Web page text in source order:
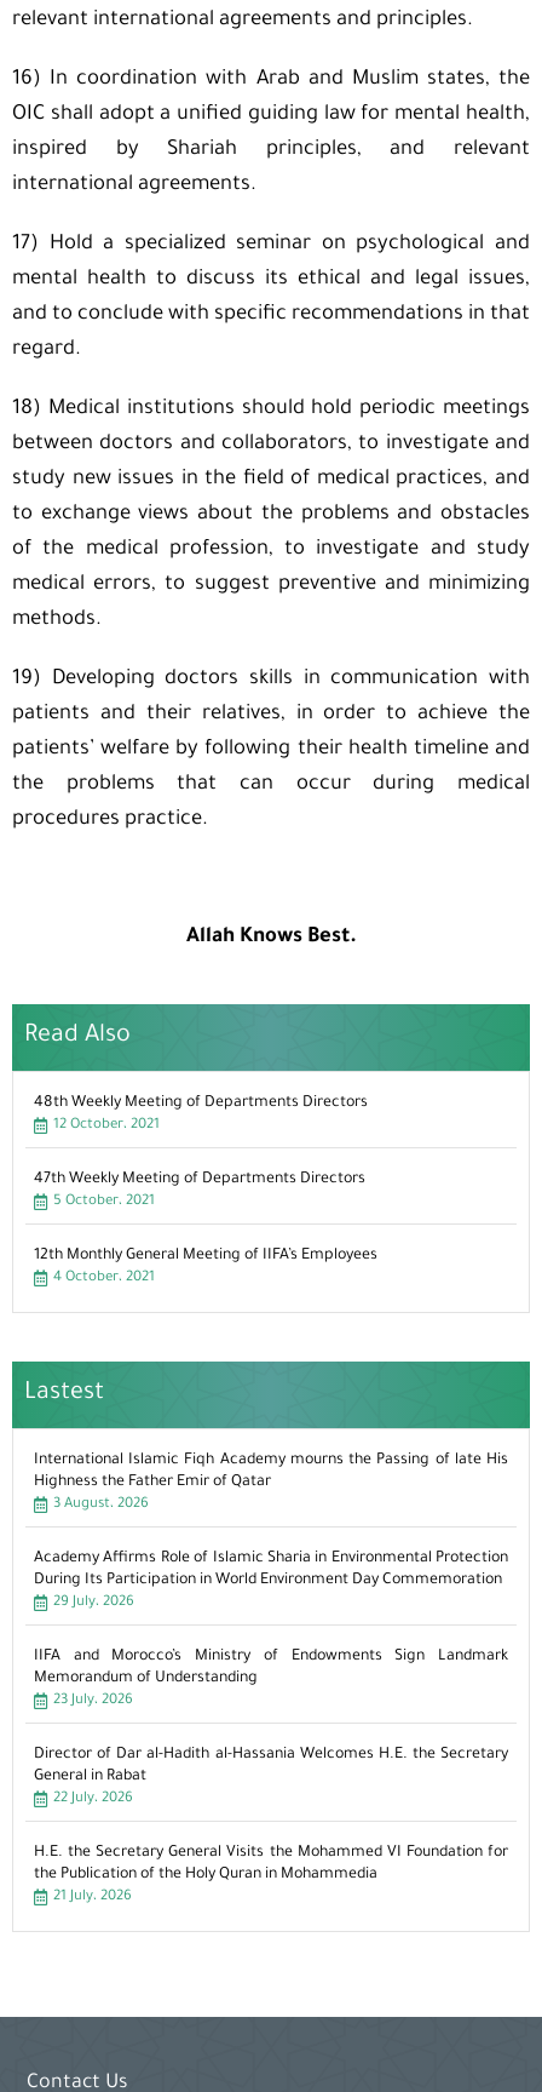
relevant international agreements and principles.
16) In coordination with Arab and Muslim states, the
OIC shall adopt a unified guiding law for mental health,
inspired by Shariah principles, and relevant
international agreements.
17) Hold a specialized seminar on psychological and
mental health to discuss its ethical and legal issues,
and to conclude with specific recommendations in that
regard.
18) Medical institutions should hold periodic meetings
between doctors and collaborators, to investigate and
study new issues in the field of medical practices, and
to exchange views about the problems and obstacles
of the medical profession, to investigate and study
medical errors, to suggest preventive and minimizing
methods.
19) Developing doctors skills in communication with
patients and their relatives, in order to achieve the
patients’ welfare by following their health timeline and
the problems that can occur during medical
procedures practice.
Allah Knows Best.
Read Also
48th Weekly Meeting of Departments Directors
12 October، 2021
47th Weekly Meeting of Departments Directors
5 October، 2021
12th Monthly General Meeting of IIFA’s Employees
4 October، 2021
Lastest
International Islamic Fiqh Academy mourns the Passing of late His
Highness the Father Emir of Qatar
3 August، 2026
Academy Affirms Role of Islamic Sharia in Environmental Protection
During Its Participation in World Environment Day Commemoration
29 July، 2026
IIFA and Morocco’s Ministry of Endowments Sign Landmark
Memorandum of Understanding
23 July، 2026
Director of Dar al-Hadith al-Hassania Welcomes H.E. the Secretary
General in Rabat
22 July، 2026
H.E. the Secretary General Visits the Mohammed VI Foundation for
the Publication of the Holy Quran in Mohammedia
21 July، 2026
Contact Us